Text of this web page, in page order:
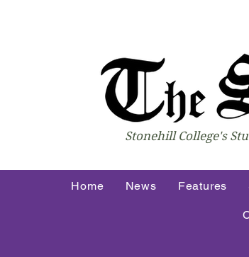
Stonehill College's
Home News Features